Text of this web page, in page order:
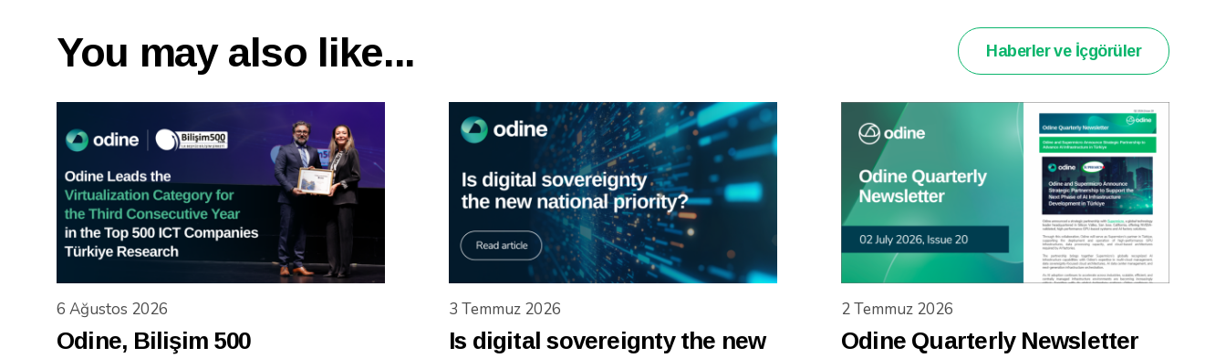
You may also like... Haberler ve İçgörüler
6 Ağustos 2026
Odine, Bilişim 500
3 Temmuz 2026
Is digital sovereignty the new
2 Temmuz 2026
Odine Quarterly Newsletter